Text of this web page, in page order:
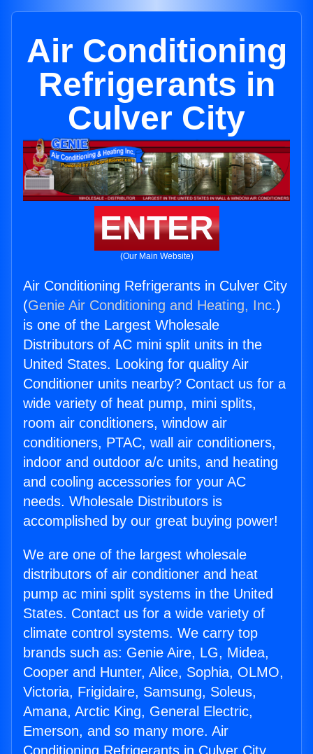
Air Conditioning
Refrigerants in
Culver City
ENTER
(Our Main Website)
Air Conditioning Refrigerants in Culver City
(Genie Air Conditioning and Heating, Inc.)
is one of the Largest Wholesale
Distributors of AC mini split units in the
United States. Looking for quality Air
Conditioner units nearby? Contact us for a
wide variety of heat pump, mini splits,
room air conditioners, window air
conditioners, PTAC, wall air conditioners,
indoor and outdoor a/c units, and heating
and cooling accessories for your AC
needs. Wholesale Distributors is
accomplished by our great buying power!
We are one of the largest wholesale
distributors of air conditioner and heat
pump ac mini split systems in the United
States. Contact us for a wide variety of
climate control systems. We carry top
brands such as: Genie Aire, LG, Midea,
Cooper and Hunter, Alice, Sophia, OLMO,
Victoria, Frigidaire, Samsung, Soleus,
Amana, Arctic King, General Electric,
Emerson, and so many more. Air
Conditioning Refrigerants in Culver City.